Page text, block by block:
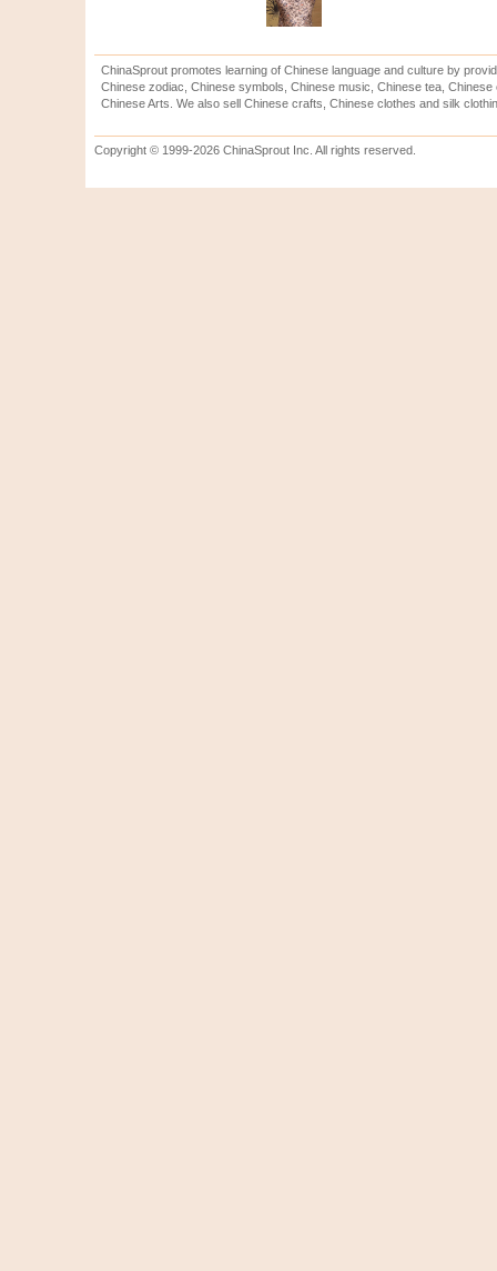
ChinaSprout promotes learning of Chinese language and culture by
Chinese zodiac, Chinese symbols, Chinese music, Chinese tea,
Chinese Arts. We also sell Chinese crafts, Chinese clothes and silk
Copyright © 1999-2026 ChinaSprout Inc. All rights reserved.